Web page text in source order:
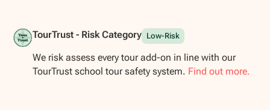
TourTrust - Risk Category Low-Risk
We risk assess every tour add-on in line with our
TourTrust school tour safety system. Find out more.